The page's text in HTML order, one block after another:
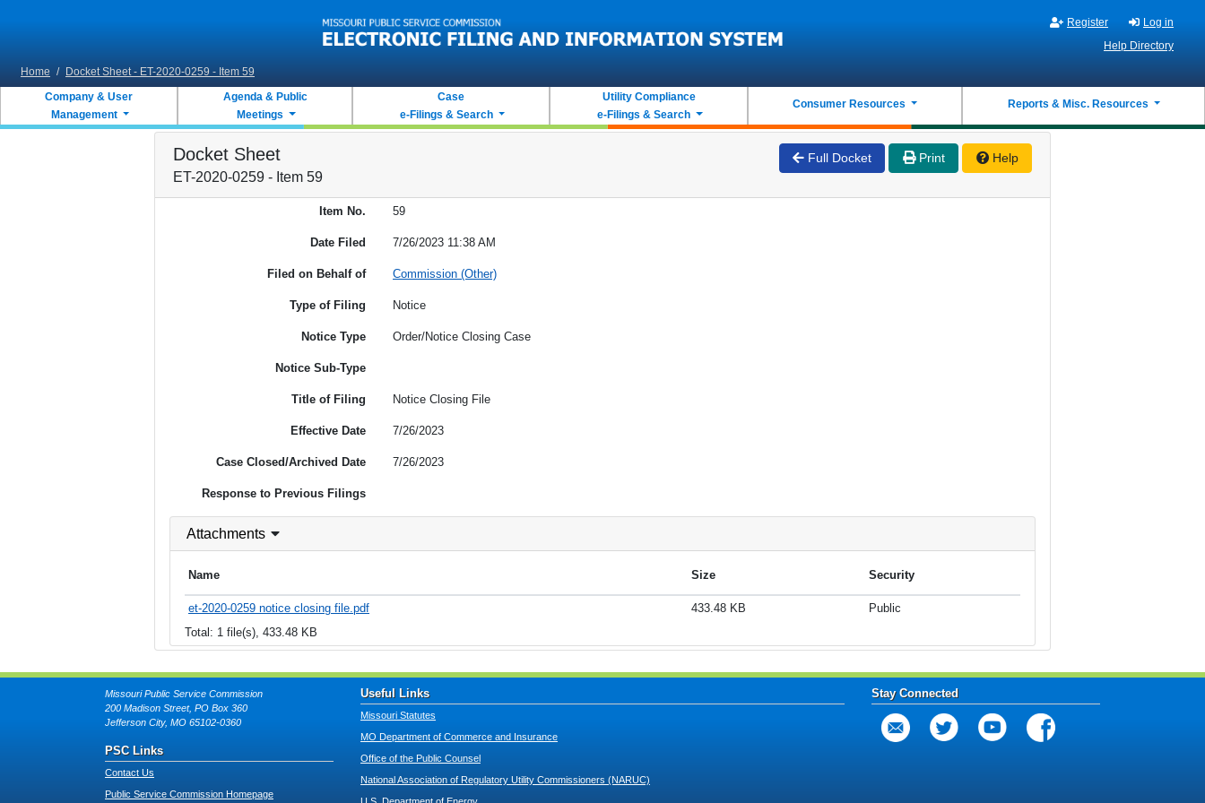
Register
Log in
Help Directory
Home / Docket Sheet - ET-2020-0259 - Item 59
Company & User
Management
Agenda & Public
Meetings
Case
e-Filings & Search
Utility Compliance
e-Filings & Search
Consumer Resources Reports & Misc. Resources
Docket Sheet
ET-2020-0259 - Item 59
Full Docket Print Help
Item No. 59
Date Filed 7/26/2023 11:38 AM
Filed on Behalf of Commission (Other)
Type of Filing Notice
Notice Type Order/Notice Closing Case
Notice Sub-Type
Title of Filing Notice Closing File
Effective Date 7/26/2023
Case Closed/Archived Date 7/26/2023
Response to Previous Filings
Attachments
Name Size Security
et-2020-0259 notice closing file.pdf 433.48 KB
Public
Total: 1 file(s), 433.48 KB
Missouri Public Service Commission
200 Madison Street, PO Box 360
Jefferson City, MO 65102-0360
PSC Links
Contact Us
Public Service Commission Homepage
Useful Links
Missouri Statutes
MO Department of Commerce and Insurance
Office of the Public Counsel
National Association of Regulatory Utility Commissioners (NARUC)
Stay Connected